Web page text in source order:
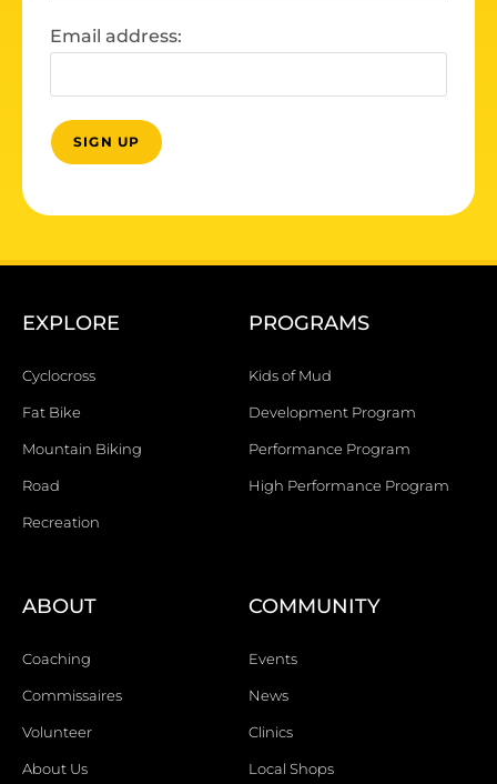
Email address:
EXPLORE
Cyclocross
Fat Bike
Mountain Biking
Road
Recreation
PROGRAMS
Kids of Mud
Development Program
Performance Program
High Performance Program
ABOUT
Coaching
Commissaires
Volunteer
About Us
COMMUNITY
Events
News
Clinics
Local Shops